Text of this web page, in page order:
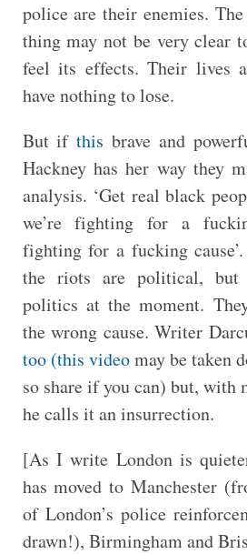
police are their enemies.
thing may not be very clear
feel its effects. Their lives
have nothing to lose.
But ifthis brave and
Hackney has her way they
analysis. ‘Get real black
we’re fighting for a
fighting for a fucking
the riots are political, but
politics at the moment.
the wrong cause. Writer
too (this videomay be taken
so share if you can) but, with
he calls it an insurrection.
[As I write London is
has moved to Manchester
of London’s police
drawn!), Birmingham and